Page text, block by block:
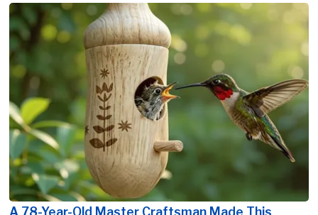
A 78-Year-Old Master Craftsman Made This